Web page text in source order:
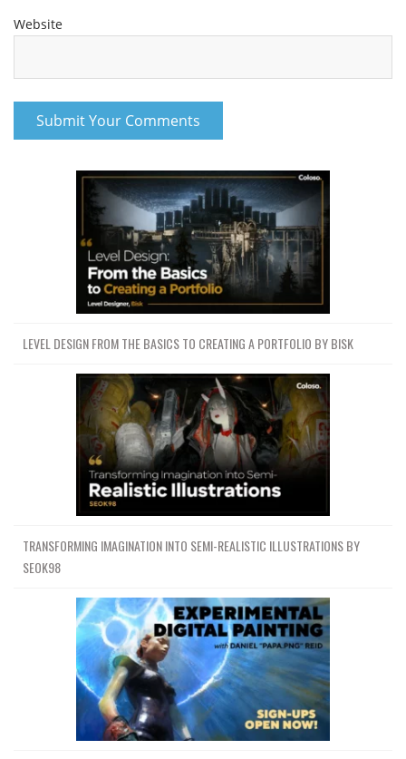
Website
LEVEL DESIGN FROM THE BASICS TO CREATING A PORTFOLIO BY BISK
TRANSFORMING IMAGINATION INTO SEMI-REALISTIC ILLUSTRATIONS BY
SEOK98